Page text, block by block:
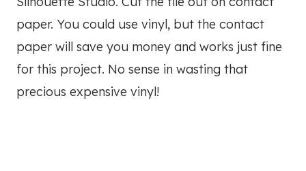
paper. You could use vinyl, but the contact
paper will save you money and works just fine
for this project. No sense in wasting that
precious expensive vinyl!